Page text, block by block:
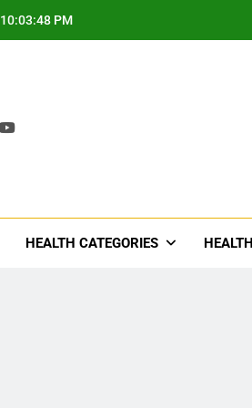
10:03:50 PM
HEALTH CATEGORIES